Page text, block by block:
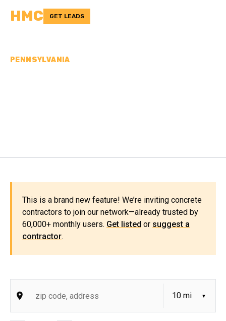
HMC GET LEADS
PENNSYLVANIA
This is a brand new feature! We’re inviting concrete
contractors to join our network—already trusted by
60,000+ monthly users. Get listed or suggest a
contractor.